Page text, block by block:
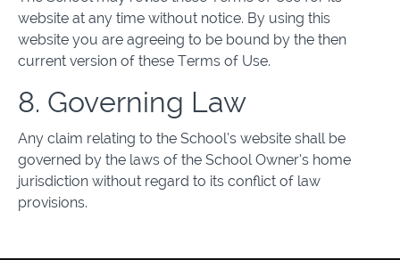
website at any time without notice. By using this
website you are agreeing to be bound by the then
current version of these Terms of Use.
8. Governing Law
Any claim relating to the School’s website shall be
governed by the laws of the School Owner’s home
jurisdiction without regard to its conflict of law
provisions.